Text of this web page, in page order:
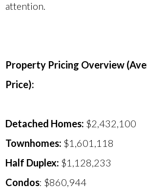
attention.
Property Pricing Overview
Price):
Detached Homes: $2,432,100
Townhomes: $1,601,118
Half Duplex: $1,128,233
Condos: $860,944